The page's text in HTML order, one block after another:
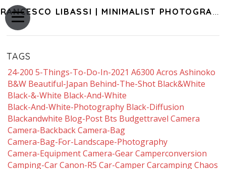
FRANCESCO LIBASSI | MINIMALIST PHOTOGRAPHY OF JAPAN
TAGS
24-200 5-Things-To-Do-In-2021 A6300 Acros Ashinoko
B&w Beautiful-Japan Behind-The-Shot Black&white
Black-&-White Black-And-White
Black-And-White-Photography Black-Diffusion
Blackandwhite Blog-Post Bts Budgettravel Camera
Camera-Backback Camera-Bag
Camera-Bag-For-Landscape-Photography
Camera-Equipment Camera-Gear Camperconversion
Camping-Car Canon-R5 Car-Camper Carcamping Chaos